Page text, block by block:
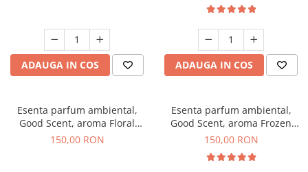
ADAUGA IN COS ADAUGA IN COS
Esenta parfum ambiental,
Good Scent, aroma Floral
Bouquet, 200 g
150,00 RON
Esenta parfum ambiental,
Good Scent, aroma Frozen
Cappuccino, 200 g
150,00 RON